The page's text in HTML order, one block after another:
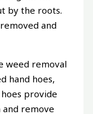
by the roots.
and
weed removal
hand hoes,
provide
remove